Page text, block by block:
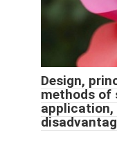
Design,
methods of
application,